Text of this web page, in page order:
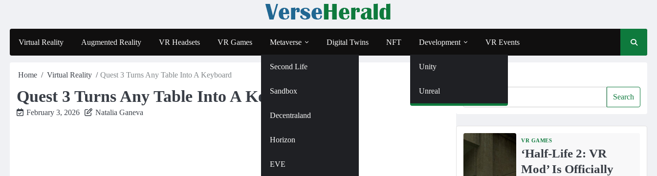
content
Virtual Reality
Augmented Reality VR Headsets VR Games Metaverse
Second Life
Sandbox
Decentraland
Horizon
EVE
Digital Twins NFT Development
Unity
Unreal
VR Events
Home Virtual Reality Quest 3 Turns Any Table Into A Keyboard
Quest 3 Turns Any Table Into A Keyboard
February 3, 2026 Natalia Ganeva
Search
VR GAMES
‘Half-Life 2: VR
Mod’ Is Officially